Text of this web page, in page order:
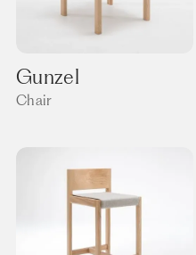
Gunzel
Chair